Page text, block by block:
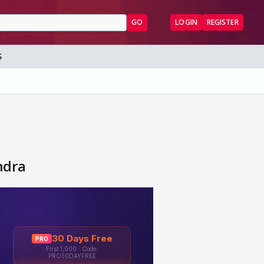
GO LOGIN REGISTER